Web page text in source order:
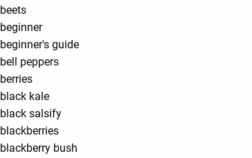
beets
beginner
beginner's guide
bell peppers
berries
black kale
black salsify
blackberries
blackberry bush